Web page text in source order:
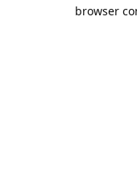
browser